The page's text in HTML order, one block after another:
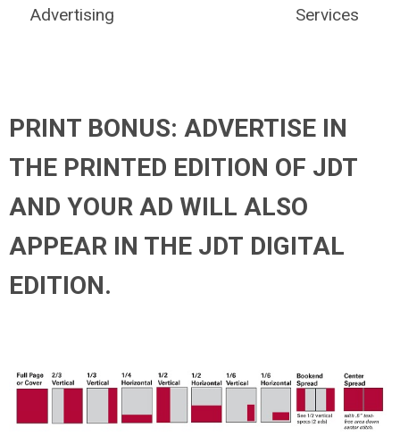
Advertising
Services
PRINT BONUS: ADVERTISE IN
THE PRINTED EDITION OF JDT
AND YOUR AD WILL ALSO
APPEAR IN THE JDT DIGITAL
EDITION.